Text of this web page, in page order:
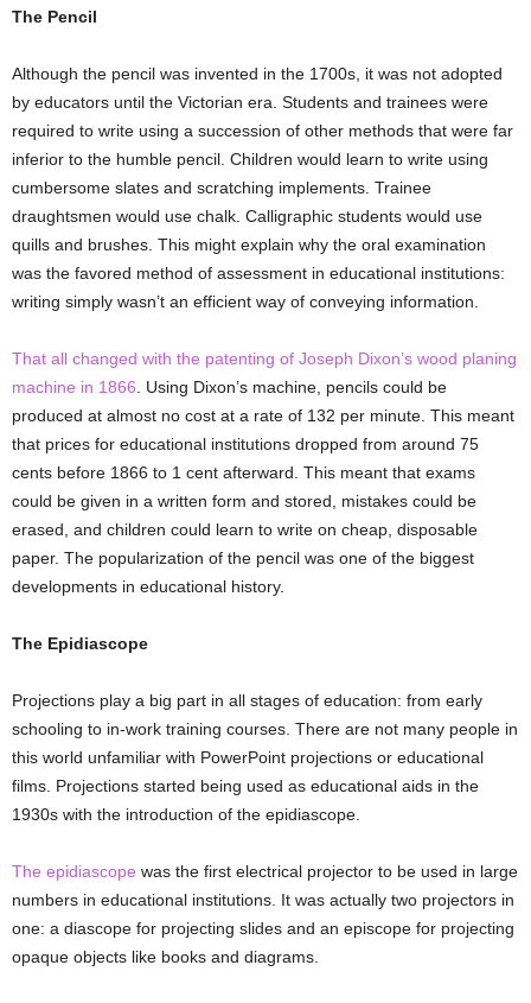
The Pencil
Although the pencil was invented in the 1700s, it was not adopted
by educators until the Victorian era. Students and trainees were
required to write using a succession of other methods that were far
inferior to the humble pencil. Children would learn to write using
cumbersome slates and scratching implements. Trainee
draughtsmen would use chalk. Calligraphic students would use
quills and brushes. This might explain why the oral examination
was the favored method of assessment in educational institutions:
writing simply wasn’t an efficient way of conveying information.
That all changed with the patenting of Joseph Dixon’s wood planing
machine in 1866 . Using Dixon’s machine, pencils could be
produced at almost no cost at a rate of 132 per minute. This meant
that prices for educational institutions dropped from around 75
cents before 1866 to 1 cent afterward. This meant that exams
could be given in a written form and stored, mistakes could be
erased, and children could learn to write on cheap, disposable
paper. The popularization of the pencil was one of the biggest
developments in educational history.
The Epidiascope
Projections play a big part in all stages of education: from early
schooling to in-work training courses. There are not many people in
this world unfamiliar with PowerPoint projections or educational
films. Projections started being used as educational aids in the
1930s with the introduction of the epidiascope.
The epidiascope was the first electrical projector to be used in large
numbers in educational institutions. It was actually two projectors in
one: a diascope for projecting slides and an episcope for projecting
opaque objects like books and diagrams.